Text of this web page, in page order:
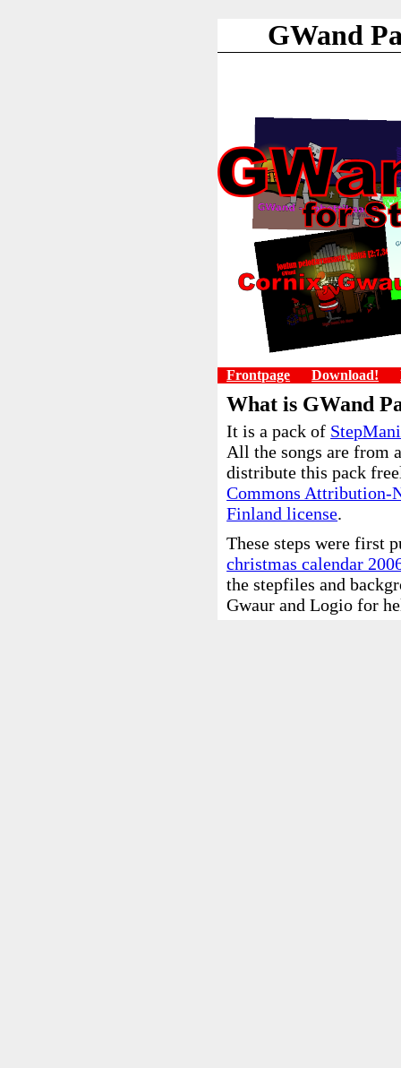
GWand
Frontpage Download!
What is GWand
It is a pack of
All the songs are from
distribute this pack
Commons Attribution-
Finland license.
These steps were first
christmas calendar
the stepfiles and
Gwaur and Logio for